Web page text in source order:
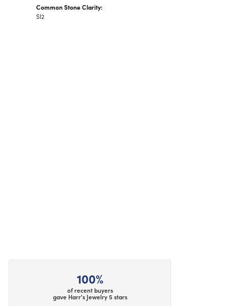
Common Stone Clarity:
SI2
100%
of recent buyers
gave Harr's Jewelry 5 stars